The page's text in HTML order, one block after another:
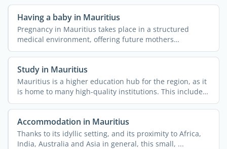
Having a baby in Mauritius
Pregnancy in Mauritius takes place in a structured
medical environment, offering future mothers
comprehensive ...
Study in Mauritius
Mauritius is a higher education hub for the region, as it
is home to many high-quality institutions. This includes
...
Accommodation in Mauritius
Thanks to its idyllic setting, and its proximity to Africa,
India, Australia and Asia in general, this small, ...